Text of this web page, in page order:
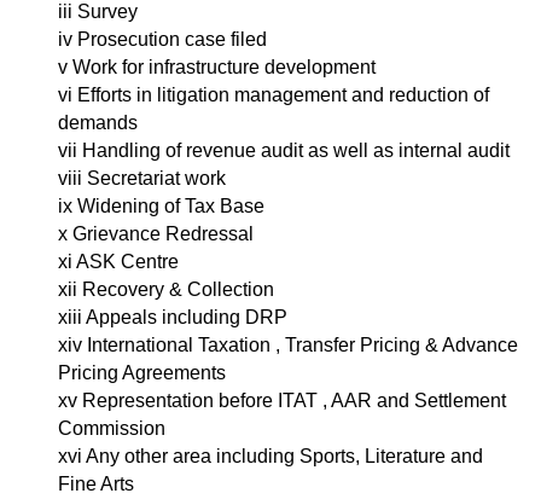
iii Survey
iv Prosecution case filed
v Work for infrastructure development
vi Efforts in litigation management and reduction of
demands
vii Handling of revenue audit as well as internal audit
viii Secretariat work
ix Widening of Tax Base
x Grievance Redressal
xi ASK Centre
xii Recovery & Collection
xiii Appeals including DRP
xiv International Taxation , Transfer Pricing & Advance
Pricing Agreements
xv Representation before ITAT , AAR and Settlement
Commission
xvi Any other area including Sports, Literature and
Fine Arts